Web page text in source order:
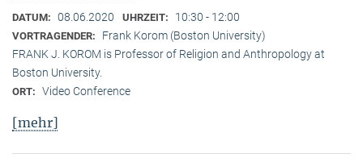
DATUM: 08.06.2020 UHRZEIT: 10:30 - 12:00
VORTRAGENDER:
Frank Korom (Boston University)
FRANK J. KOROM is Professor of Religion and Anthropology at
Boston University.
ORT: Video Conference
[mehr]